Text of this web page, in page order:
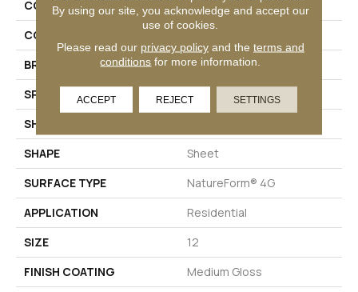
COLLECTION
Platinum Tapestry
COLOR
BRAND
Mannington
SPECIES
DECORATIVE
SHADE
SHAPE
Sheet
SURFACE TYPE
NatureForm® 4G
APPLICATION
Residential
SIZE
12
FINISH COATING
Medium Gloss
By using our site, you acknowledge and accept our
use of cookies.
Please read our privacy policyand the terms and
conditions for more information.
ACCEPT REJECT SETTINGS